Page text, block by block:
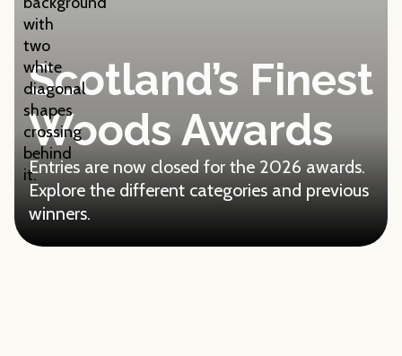
Scotland’s Finest
Woods Awards
Entries are now closed for the 2026 awards.
Explore the different categories and previous
winners.